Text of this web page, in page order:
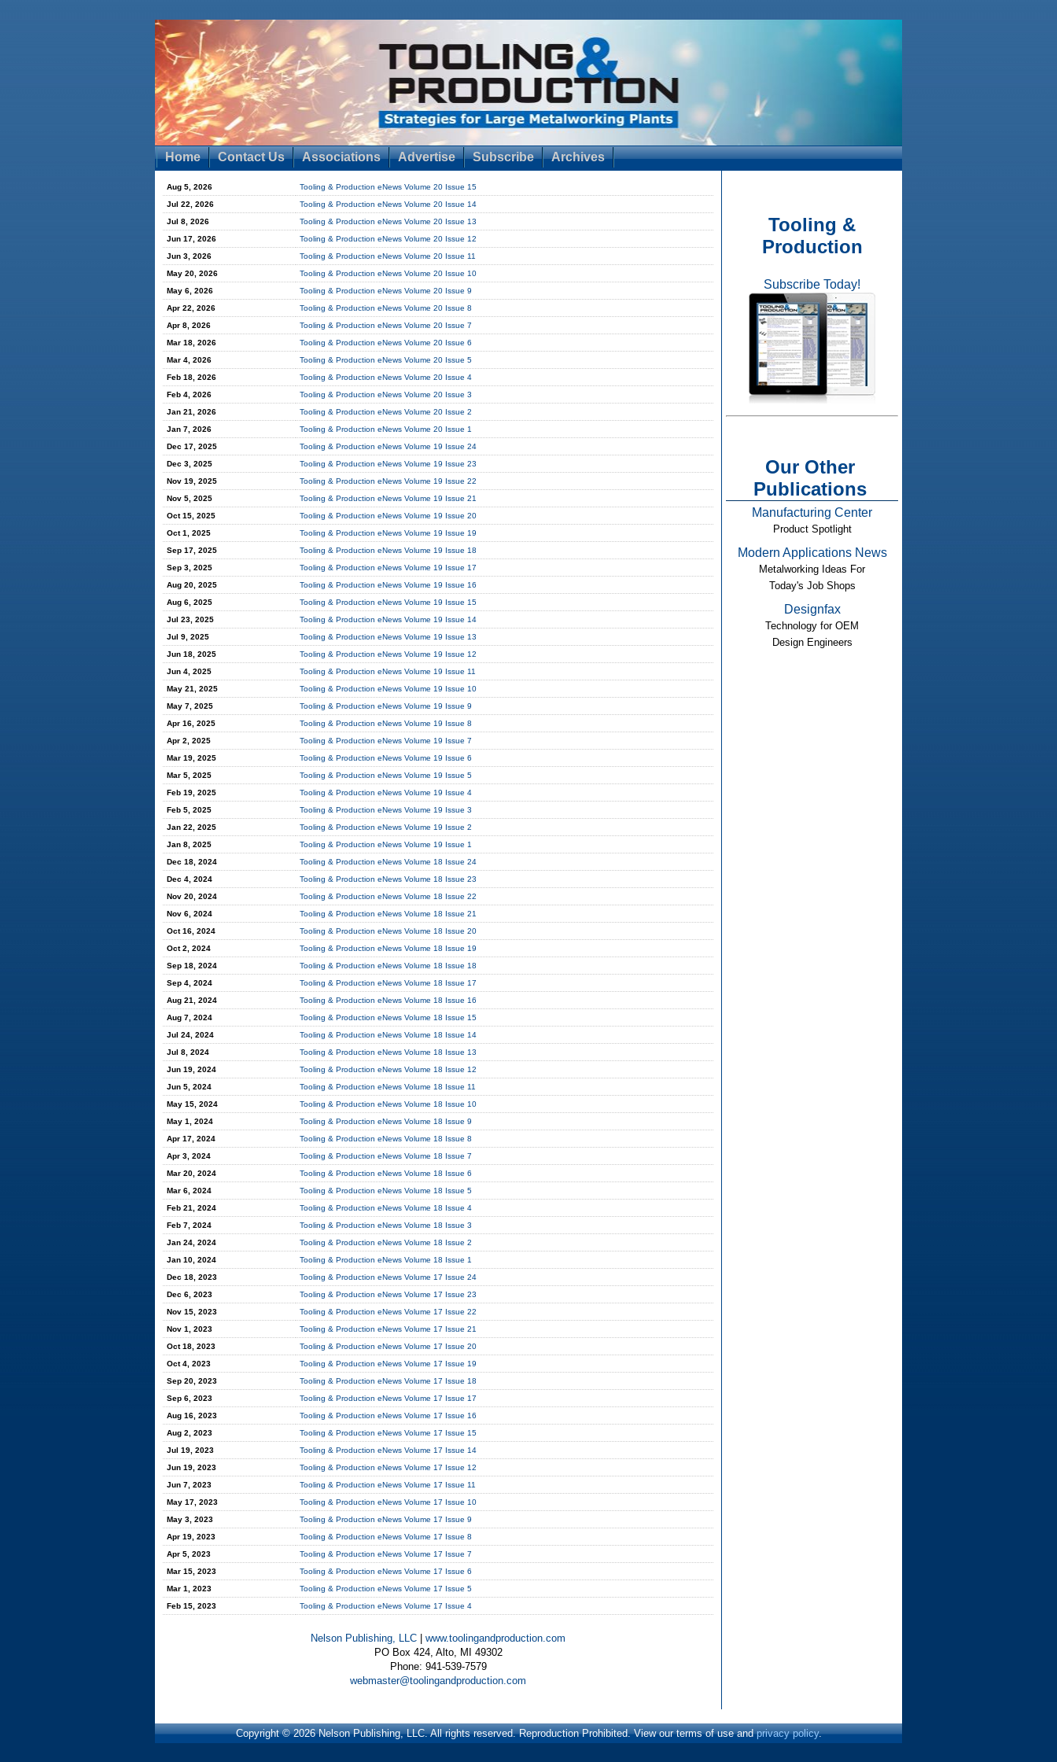
Home Contact Us Associations Advertise Subscribe Archives
Aug 5, 2026
Tooling & Production eNews Volume 20 Issue 15
Jul 22, 2026
Tooling & Production eNews Volume 20 Issue 14
Jul 8, 2026
Tooling & Production eNews Volume 20 Issue 13
Jun 17, 2026
Tooling & Production eNews Volume 20 Issue 12
Jun 3, 2026
Tooling & Production eNews Volume 20 Issue 11
May 20, 2026
Tooling & Production eNews Volume 20 Issue 10
May 6, 2026
Tooling & Production eNews Volume 20 Issue 9
Apr 22, 2026
Tooling & Production eNews Volume 20 Issue 8
Apr 8, 2026
Tooling & Production eNews Volume 20 Issue 7
Mar 18, 2026
Tooling & Production eNews Volume 20 Issue 6
Mar 4, 2026
Tooling & Production eNews Volume 20 Issue 5
Feb 18, 2026
Tooling & Production eNews Volume 20 Issue 4
Feb 4, 2026
Tooling & Production eNews Volume 20 Issue 3
Jan 21, 2026
Tooling & Production eNews Volume 20 Issue 2
Jan 7, 2026
Tooling & Production eNews Volume 20 Issue 1
Dec 17, 2025
Tooling & Production eNews Volume 19 Issue 24
Dec 3, 2025
Tooling & Production eNews Volume 19 Issue 23
Nov 19, 2025
Tooling & Production eNews Volume 19 Issue 22
Nov 5, 2025
Tooling & Production eNews Volume 19 Issue 21
Oct 15, 2025
Tooling & Production eNews Volume 19 Issue 20
Oct 1, 2025
Tooling & Production eNews Volume 19 Issue 19
Sep 17, 2025
Tooling & Production eNews Volume 19 Issue 18
Sep 3, 2025
Tooling & Production eNews Volume 19 Issue 17
Aug 20, 2025
Tooling & Production eNews Volume 19 Issue 16
Aug 6, 2025
Tooling & Production eNews Volume 19 Issue 15
Jul 23, 2025
Tooling & Production eNews Volume 19 Issue 14
Jul 9, 2025
Tooling & Production eNews Volume 19 Issue 13
Jun 18, 2025
Tooling & Production eNews Volume 19 Issue 12
Jun 4, 2025
Tooling & Production eNews Volume 19 Issue 11
May 21, 2025
Tooling & Production eNews Volume 19 Issue 10
May 7, 2025
Tooling & Production eNews Volume 19 Issue 9
Apr 16, 2025
Tooling & Production eNews Volume 19 Issue 8
Apr 2, 2025
Tooling & Production eNews Volume 19 Issue 7
Mar 19, 2025
Tooling & Production eNews Volume 19 Issue 6
Mar 5, 2025
Tooling & Production eNews Volume 19 Issue 5
Feb 19, 2025
Tooling & Production eNews Volume 19 Issue 4
Feb 5, 2025
Tooling & Production eNews Volume 19 Issue 3
Jan 22, 2025
Tooling & Production eNews Volume 19 Issue 2
Jan 8, 2025
Tooling & Production eNews Volume 19 Issue 1
Dec 18, 2024
Tooling & Production eNews Volume 18 Issue 24
Dec 4, 2024
Tooling & Production eNews Volume 18 Issue 23
Nov 20, 2024
Tooling & Production eNews Volume 18 Issue 22
Nov 6, 2024
Tooling & Production eNews Volume 18 Issue 21
Oct 16, 2024
Tooling & Production eNews Volume 18 Issue 20
Oct 2, 2024
Tooling & Production eNews Volume 18 Issue 19
Sep 18, 2024
Tooling & Production eNews Volume 18 Issue 18
Sep 4, 2024
Tooling & Production eNews Volume 18 Issue 17
Aug 21, 2024
Tooling & Production eNews Volume 18 Issue 16
Aug 7, 2024
Tooling & Production eNews Volume 18 Issue 15
Jul 24, 2024
Tooling & Production eNews Volume 18 Issue 14
Jul 8, 2024
Tooling & Production eNews Volume 18 Issue 13
Jun 19, 2024
Tooling & Production eNews Volume 18 Issue 12
Jun 5, 2024
Tooling & Production eNews Volume 18 Issue 11
May 15, 2024
Tooling & Production eNews Volume 18 Issue 10
May 1, 2024
Tooling & Production eNews Volume 18 Issue 9
Apr 17, 2024
Tooling & Production eNews Volume 18 Issue 8
Apr 3, 2024
Tooling & Production eNews Volume 18 Issue 7
Mar 20, 2024
Tooling & Production eNews Volume 18 Issue 6
Mar 6, 2024
Tooling & Production eNews Volume 18 Issue 5
Feb 21, 2024
Tooling & Production eNews Volume 18 Issue 4
Feb 7, 2024
Tooling & Production eNews Volume 18 Issue 3
Jan 24, 2024
Tooling & Production eNews Volume 18 Issue 2
Jan 10, 2024
Tooling & Production eNews Volume 18 Issue 1
Dec 18, 2023
Tooling & Production eNews Volume 17 Issue 24
Dec 6, 2023
Tooling & Production eNews Volume 17 Issue 23
Nov 15, 2023
Tooling & Production eNews Volume 17 Issue 22
Nov 1, 2023
Tooling & Production eNews Volume 17 Issue 21
Oct 18, 2023
Tooling & Production eNews Volume 17 Issue 20
Oct 4, 2023
Tooling & Production eNews Volume 17 Issue 19
Sep 20, 2023
Tooling & Production eNews Volume 17 Issue 18
Sep 6, 2023
Tooling & Production eNews Volume 17 Issue 17
Aug 16, 2023
Tooling & Production eNews Volume 17 Issue 16
Aug 2, 2023
Tooling & Production eNews Volume 17 Issue 15
Jul 19, 2023
Tooling & Production eNews Volume 17 Issue 14
Jun 19, 2023
Tooling & Production eNews Volume 17 Issue 12
Jun 7, 2023
Tooling & Production eNews Volume 17 Issue 11
May 17, 2023
Tooling & Production eNews Volume 17 Issue 10
May 3, 2023
Tooling & Production eNews Volume 17 Issue 9
Apr 19, 2023
Tooling & Production eNews Volume 17 Issue 8
Apr 5, 2023
Tooling & Production eNews Volume 17 Issue 7
Mar 15, 2023
Tooling & Production eNews Volume 17 Issue 6
Mar 1, 2023
Tooling & Production eNews Volume 17 Issue 5
Feb 15, 2023
Tooling & Production eNews Volume 17 Issue 4
Nelson Publishing, LLC
www.toolingandproduction.com
PO Box 424, Alto, MI 49302
Phone: 941-539-7579
webmaster@toolingandproduction.com
Tooling &
Production
Subscribe Today!
Our Other
Publications
Manufacturing Center
Product Spotlight
Modern Applications News
Metalworking Ideas For
Today's Job Shops
Designfax
Technology for OEM
Design Engineers
Copyright © 2026 Nelson Publishing, LLC. All rights reserved. Reproduction Prohibited. View our terms of use andprivacy policy.